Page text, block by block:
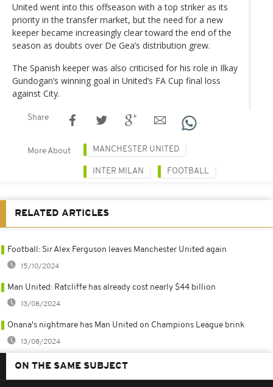
United went into this offseason with a top striker as its
priority in the transfer market, but the need for a new
keeper became increasingly clear toward the end of the
season as doubts over De Gea’s distribution grew.
The Spanish keeper was also criticised for his role in Ilkay
Gundogan’s winning goal in United’s FA Cup final loss
against City.
Share
More About MANCHESTER UNITED
INTER MILAN FOOTBALL
RELATED ARTICLES
Football: Sir Alex Ferguson leaves Manchester United again
15/10/2024
Man United: Ratcliffe has already cost nearly $44 billion
13/08/2024
Onana's nightmare has Man United on Champions League brink
13/08/2024
ON THE SAME SUBJECT